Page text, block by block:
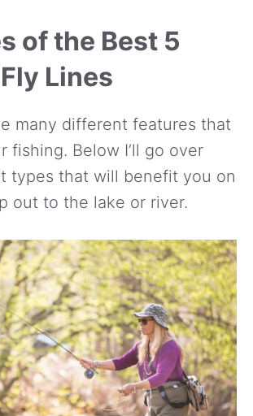
of the Best 5
Lines
many different features that
fishing. Below I’ll go over
types that will benefit you on
out to the lake or river.